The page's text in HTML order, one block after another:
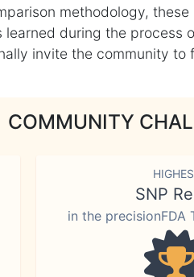
methodology,
during the
invite the community
COMMUNITY
SNP
in the precisionFDA